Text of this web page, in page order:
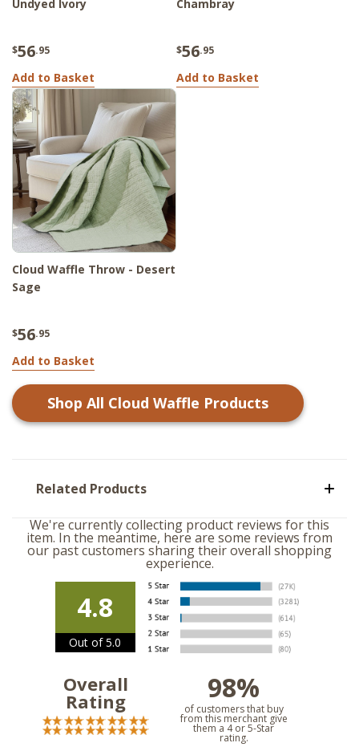
Undyed Ivory
$56.95
Add to Basket
Chambray
$56.95
Add to Basket
Cloud Waffle Throw - Desert
Sage
$56.95
Add to Basket
Shop All Cloud Waffle Products
Related Products
We're currently collecting product reviews for this
item. In the meantime, here are some reviews from
our past customers sharing their overall shopping
experience.
4.8
Out of 5.0
Overall
Rating 98%
of customers that buy
from this merchant give
them a 4 or 5-Star
rating.